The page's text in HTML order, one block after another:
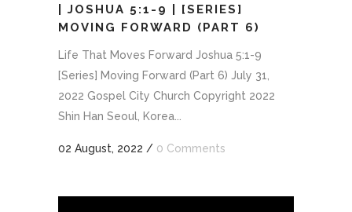
| JOSHUA 5:1-9 | [SERIES]
MOVING FORWARD (PART 6)
Life That Moves Forward Joshua 5:1-9
[Series] Moving Forward (Part 6) July 31,
2022 Gospel City Church Copyright 2022
Shin Han Seoul, Korea...
02 August, 2022 / 0 Comments